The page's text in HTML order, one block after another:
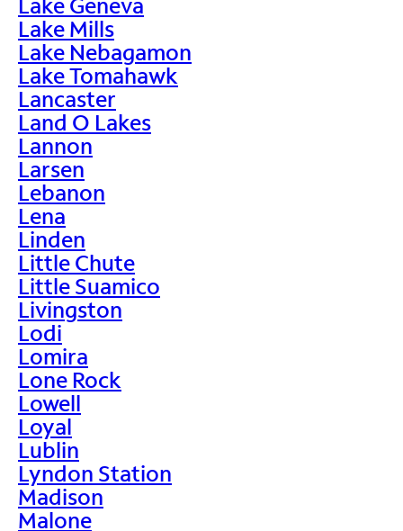
Lake Mills
Lake Nebagamon
Lake Tomahawk
Lancaster
Land O Lakes
Lannon
Larsen
Lebanon
Lena
Linden
Little Chute
Little Suamico
Livingston
Lodi
Lomira
Lone Rock
Lowell
Loyal
Lublin
Lyndon Station
Madison
Malone